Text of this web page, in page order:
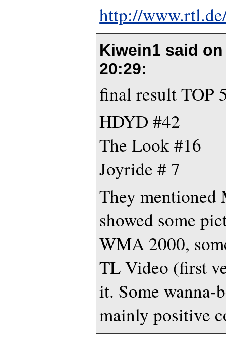
http://
Kiwein1 said
20:29:
final result TOP
HDYD #42
The Look #16
Joyride # 7
They mentioned
showed some
WMA 2000,
TL Video (first
it. Some wanna-
mainly positive